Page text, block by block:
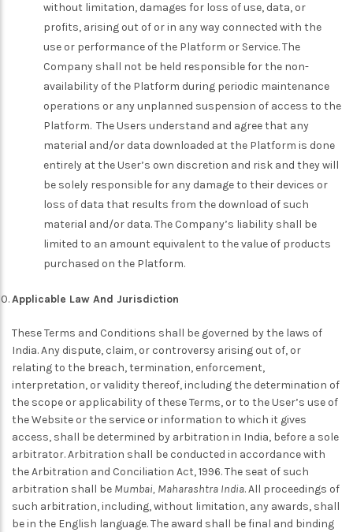
without limitation, damages for loss of use, data, or
profits, arising out of or in any way connected with the
use or performance of the Platform or Service. The
Company shall not be held responsible for the non-
availability of the Platform during periodic maintenance
operations or any unplanned suspension of access to the
Platform. The Users understand and agree that any
material and/or data downloaded at the Platform is done
entirely at the User’s own discretion and risk and they will
be solely responsible for any damage to their devices or
loss of data that results from the download of such
material and/or data. The Company’s liability shall be
limited to an amount equivalent to the value of products
purchased on the Platform.
Applicable Law And Jurisdiction
These Terms and Conditions shall be governed by the laws of
India. Any dispute, claim, or controversy arising out of, or
relating to the breach, termination, enforcement,
interpretation, or validity thereof, including the determination of
the scope or applicability of these Terms, or to the User’s use of
the Website or the service or information to which it gives
access, shall be determined by arbitration in India, before a sole
arbitrator. Arbitration shall be conducted in accordance with
the Arbitration and Conciliation Act, 1996.The seat of such
arbitration shall be Mumbai, Maharashtra India. All proceedings of
such arbitration, including, without limitation, any awards, shall
be in the English language. The award shall be final and binding